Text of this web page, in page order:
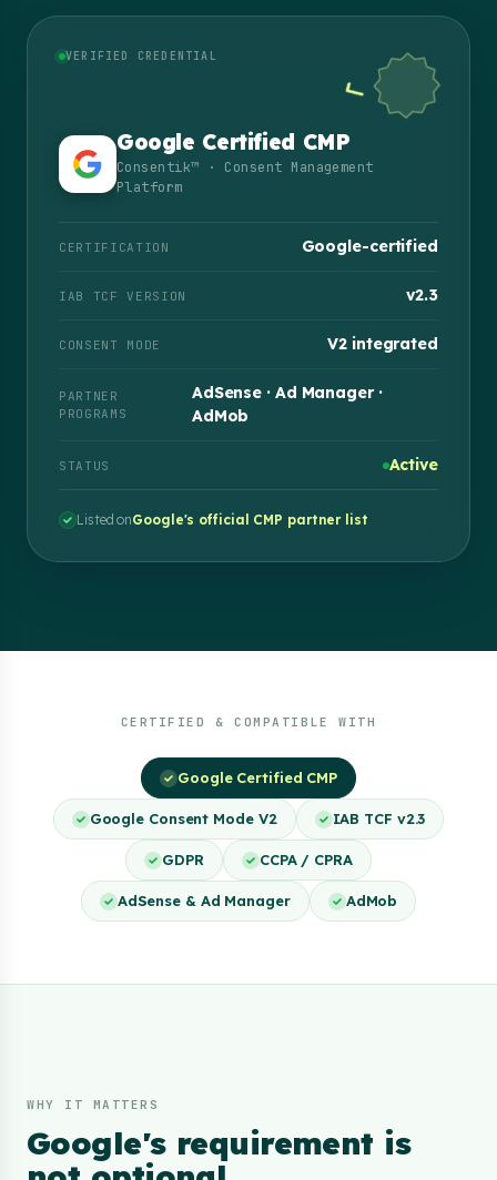
VERIFIED CREDENTIAL
Google Certified CMP
Consentik™ · Consent Management
Platform
CERTIFICATION Google-certified
IAB TCF VERSION v2.3
CONSENT MODE V2 integrated
PARTNER
PROGRAMS
AdSense · Ad Manager ·
AdMob
STATUS Active
Listed onGoogle's official CMP partner list
CERTIFIED & COMPATIBLE WITH
Google Certified CMP
Google Consent Mode V2 IAB TCF v2.3
GDPR CCPA / CPRA
AdSense & Ad Manager AdMob
WHY IT MATTERS
Google's requirement is